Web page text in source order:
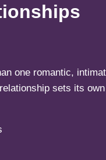
one romantic,
sets its